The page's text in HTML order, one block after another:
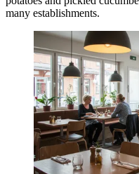
many establishments.